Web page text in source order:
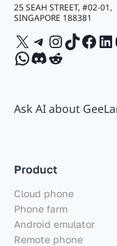
25 SEAH STREET, #02-01,
SINGAPORE 188381
X Telegram
TikTok
WhatsApp
Discord
Reddit
Ask AI about
Product
Cloud phone
Phone farm
Android emulator
Remote phone